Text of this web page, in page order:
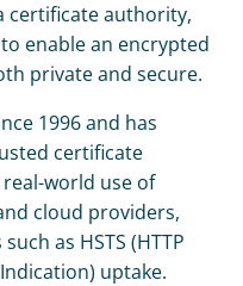
certificate authority,
enable an encrypted
private and secure.
1996 and has
certificate
world use of
cloud providers,
as HSTS (HTTP
uptake.